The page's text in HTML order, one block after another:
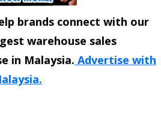
brands connect with our
warehouse sales
in Malaysia. Advertise with